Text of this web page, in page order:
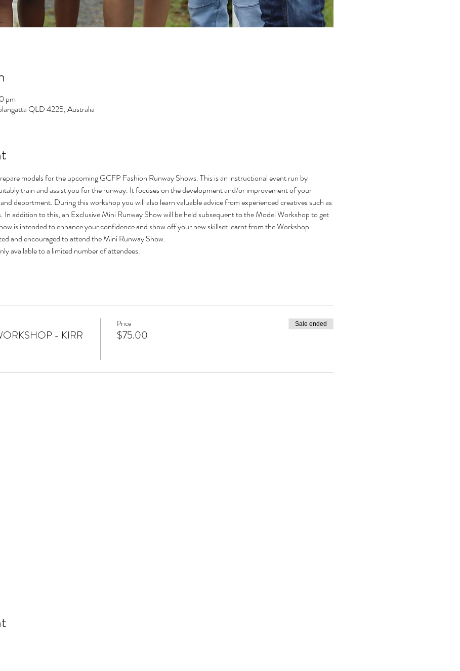
pm
QLD 4225, Australia
models for the upcoming GCFP Fashion Runway Shows. This is an instructional event run by
train and assist you for the runway. It focuses on the development and/or improvement of your
deportment. During this workshop you will also learn valuable advice from experienced creatives such as
In addition to this, an Exclusive Mini Runway Show will be held subsequent to the Model Workshop to get
is intended to enhance your confidence and show off your new skillset learnt from the Workshop.
and encouraged to attend the Mini Runway Show.
available to a limited number of attendees.
- KIRR
Price
$75.00
Sale ended